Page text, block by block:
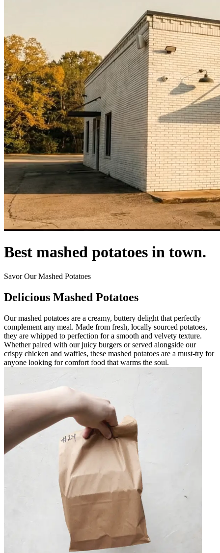
Best mashed potatoes in town.
Savor Our Mashed Potatoes
Delicious Mashed Potatoes
Our mashed potatoes are a creamy, buttery delight that perfectly
complement any meal. Made from fresh, locally sourced potatoes,
they are whipped to perfection for a smooth and velvety texture.
Whether paired with our juicy burgers or served alongside our
crispy chicken and waffles, these mashed potatoes are a must-try for
anyone looking for comfort food that warms the soul.